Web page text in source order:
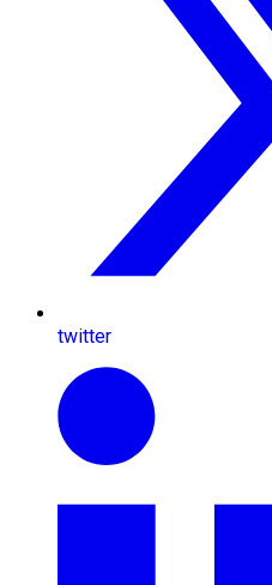
twitter